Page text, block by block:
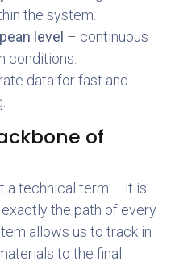
the system.
level – continuous
conditions.
data for fast and
of
a technical term – it is
the path of every
allows us to track in
to the final